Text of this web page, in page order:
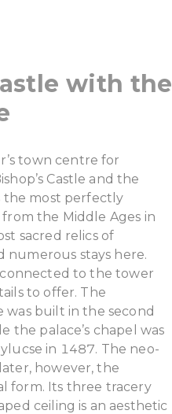
with the
town centre for
Castle and the
the most perfectly
from the Middle Ages in
sacred relics of
numerous stays here.
connected to the tower
to offer. The
was built in the second
the palace’s chapel was
in 1487. The neo-
however, the
form. Its three tracery
ceiling is an aesthetic